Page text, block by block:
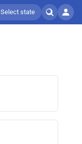
Select state